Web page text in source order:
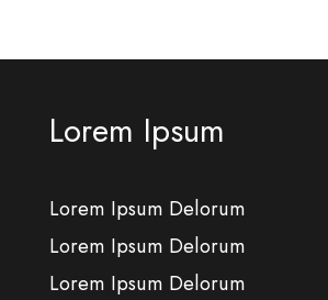
Lorem Ipsum
Lorem Ipsum Delorum
Lorem Ipsum Delorum
Lorem Ipsum Delorum